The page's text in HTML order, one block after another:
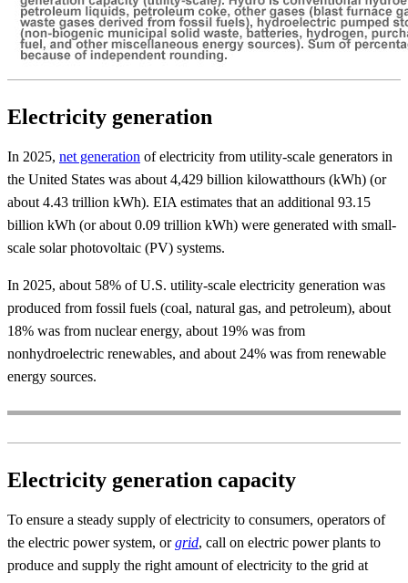
Electricity generation
In 2025, net generation of electricity from utility-scale generators in
the United States was about 4,429 billion kilowatthours (kWh) (or
about 4.43 trillion kWh). EIA estimates that an additional 93.15
billion kWh (or about 0.09 trillion kWh) were generated with small-
scale solar photovoltaic (PV) systems.
In 2025, about 58% of U.S. utility-scale electricity generation was
produced from fossil fuels (coal, natural gas, and petroleum), about
18% was from nuclear energy, about 19% was from
nonhydroelectric renewables, and about 24% was from renewable
energy sources.
Electricity generation capacity
To ensure a steady supply of electricity to consumers, operators of
the electric power system, orgrid, call on electric power plants to
produce and supply the right amount of electricity to the grid at